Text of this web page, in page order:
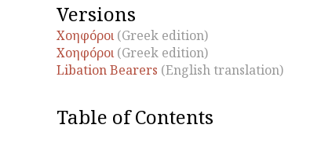
Versions
Χοηφóρoι (Greek edition)
Χοηφóρoι (Greek edition)
Libation Bearers (English translation)
Table of Contents